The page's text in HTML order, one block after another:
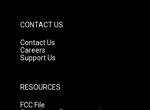
CONTACT US
Contact Us
Careers
Support Us
RESOURCES
FCC File